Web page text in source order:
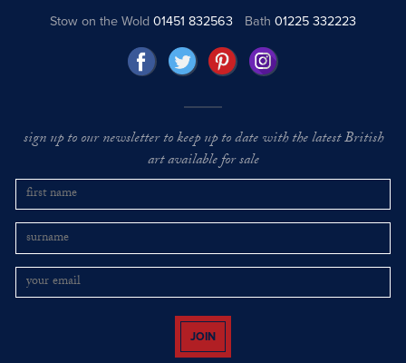
Stow on the Wold01451 832563 Bath 01225 332223
sign up to our newsletter to keep up to date with the latest British
art available for sale
JOIN